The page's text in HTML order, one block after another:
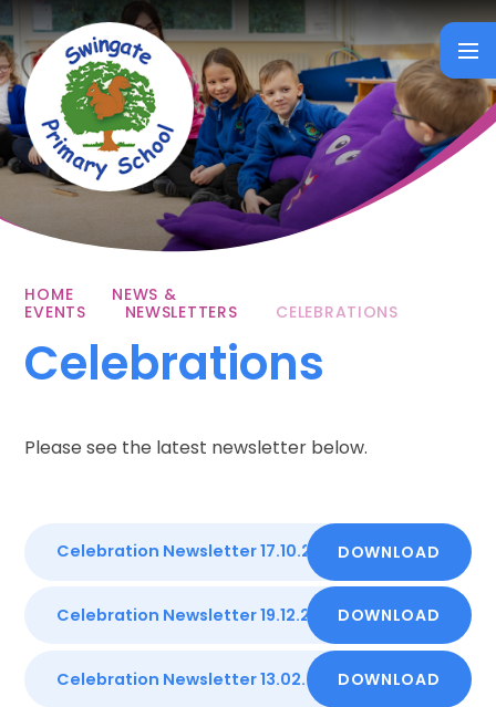
Skip to content ↓
HOME
NEWS &
EVENTS
NEWSLETTERS CELEBRATIONS
Celebrations
Please see the latest newsletter below.
Celebration Newsletter 17.10.25 DOCX
DOWNLOAD
Celebration Newsletter 19.12.25 DOCX
DOWNLOAD
Celebration Newsletter 13.02.26 DOCX
DOWNLOAD